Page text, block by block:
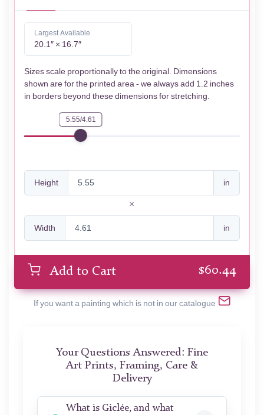
Largest Available
20.1″ × 16.7″
Sizes scale proportionally to the original. Dimensions
shown are for the printed area - we always add 1.2 inches
in borders beyond these dimensions for stretching.
5.55/4.61
Height in
Width in
Add to Cart $60.44
If you want a painting which is not in our catalogue
Your Questions Answered: Fine
Art Prints, Framing, Care &
Delivery
What is Giclée, and what